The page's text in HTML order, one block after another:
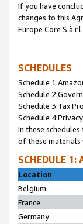
If you have
changes to this
Europe Core S.à r.l.
SCHEDULES
Schedule
Schedule
Schedule 3:Tax
Schedule
In these
of these materials
SCHEDULE 1:
Location
Belgium
France
Germany